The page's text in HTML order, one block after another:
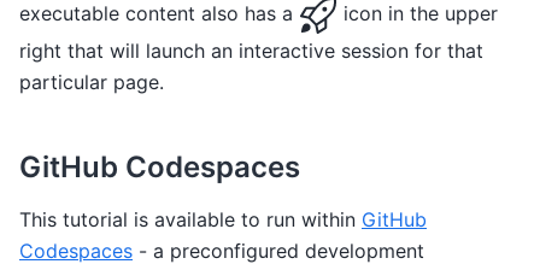
executable content also has a
icon in the upper
right that will launch an interactive session for that
particular page.
GitHub Codespaces
This tutorial is available to run within GitHub
Codespaces - a preconfigured development